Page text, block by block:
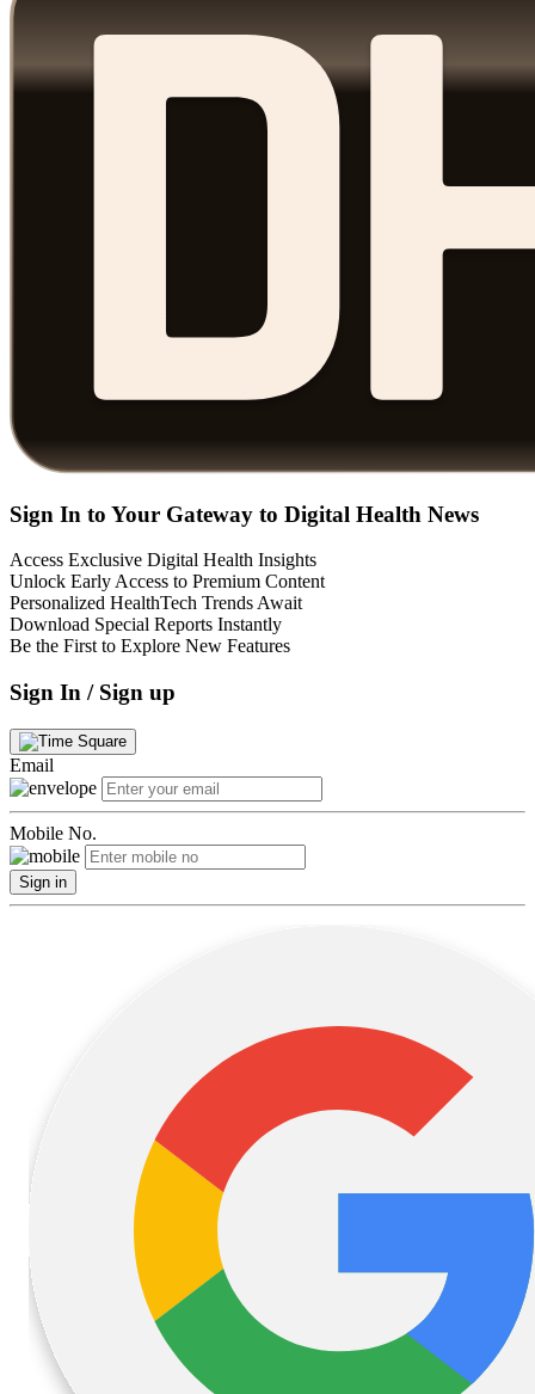
Sign In to Your Gateway to Digital Health News
Access Exclusive Digital Health Insights
Unlock Early Access to Premium Content
Personalized HealthTech Trends Await
Download Special Reports Instantly
Be the First to Explore New Features
Sign In / Sign up
Email
Mobile No.
Sign in